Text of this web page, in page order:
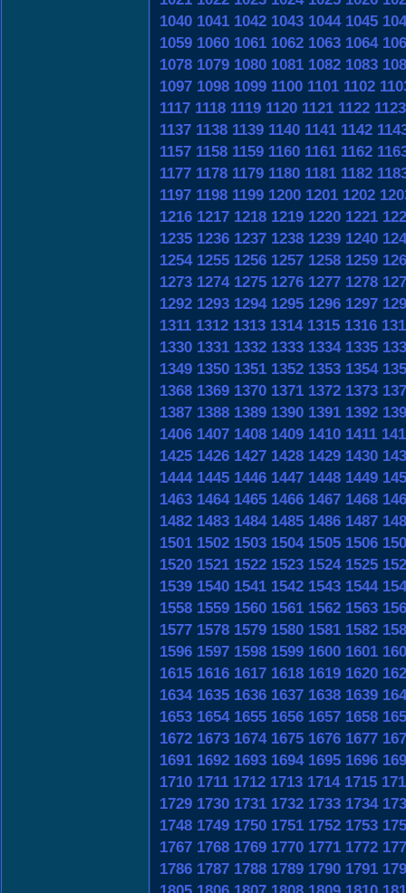
1040 1041 1042 1043 1044 1045
1059 1060 1061 1062 1063 1064
1078 1079 1080 1081 1082 1083
1097 1098 1099 1100 1101 1102
1117 1118 1119 1120 1121 1122 1123
1137 1138 1139 1140 1141 1142
1157 1158 1159 1160 1161 1162
1177 1178 1179 1180 1181 1182
1197 1198 1199 1200 1201 1202
1216 1217 1218 1219 1220 1221
1235 1236 1237 1238 1239 1240
1254 1255 1256 1257 1258 1259
1273 1274 1275 1276 1277 1278
1292 1293 1294 1295 1296 1297
1311 1312 1313 1314 1315 1316
1330 1331 1332 1333 1334 1335
1349 1350 1351 1352 1353 1354
1368 1369 1370 1371 1372 1373
1387 1388 1389 1390 1391 1392
1406 1407 1408 1409 1410 1411
1425 1426 1427 1428 1429 1430
1444 1445 1446 1447 1448 1449
1463 1464 1465 1466 1467 1468
1482 1483 1484 1485 1486 1487
1501 1502 1503 1504 1505 1506
1520 1521 1522 1523 1524 1525
1539 1540 1541 1542 1543 1544
1558 1559 1560 1561 1562 1563
1577 1578 1579 1580 1581 1582
1596 1597 1598 1599 1600 1601
1615 1616 1617 1618 1619 1620
1634 1635 1636 1637 1638 1639
1653 1654 1655 1656 1657 1658
1672 1673 1674 1675 1676 1677
1691 1692 1693 1694 1695 1696
1710 1711 1712 1713 1714 1715
1729 1730 1731 1732 1733 1734
1748 1749 1750 1751 1752 1753
1767 1768 1769 1770 1771 1772
1786 1787 1788 1789 1790 1791